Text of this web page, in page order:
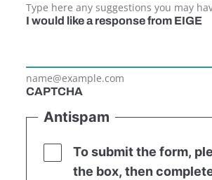
Type here any suggestions you may
I would like a response from EIGE
name@example.com
CAPTCHA
Antispam
To submit the form,
the box, then